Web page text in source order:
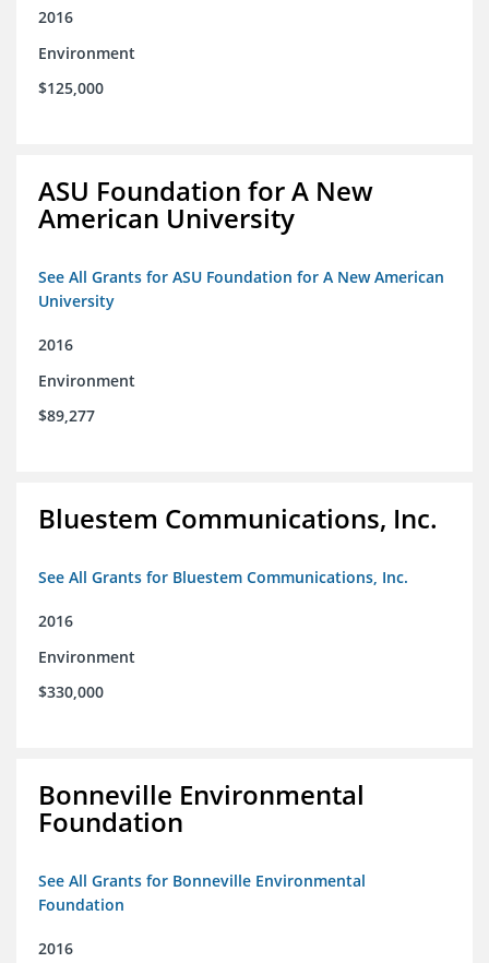
2016
Environment
$125,000
ASU Foundation for A New
American University
See All Grants for ASU Foundation for A New American
University
2016
Environment
$89,277
Bluestem Communications, Inc.
See All Grants for Bluestem Communications, Inc.
2016
Environment
$330,000
Bonneville Environmental
Foundation
See All Grants for Bonneville Environmental
Foundation
2016